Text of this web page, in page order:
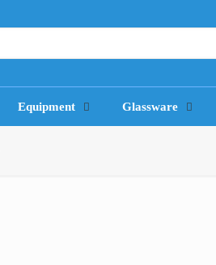
Equipment Glassware